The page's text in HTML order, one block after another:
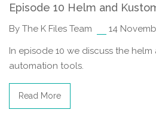
Episode 10 Helm and
By The K Files Team 14
In episode 10 we discuss the
automation tools.
Read More